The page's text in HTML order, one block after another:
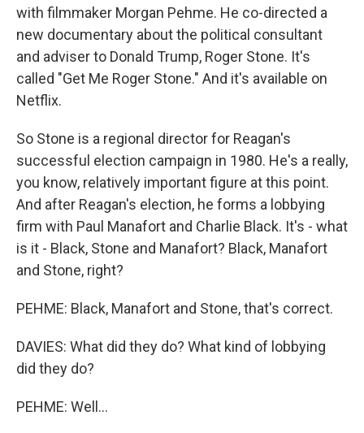
with filmmaker Morgan Pehme. He co-directed a
new documentary about the political consultant
and adviser to Donald Trump, Roger Stone. It's
called "Get Me Roger Stone." And it's available on
Netflix.
So Stone is a regional director for Reagan's
successful election campaign in 1980. He's a really,
you know, relatively important figure at this point.
And after Reagan's election, he forms a lobbying
firm with Paul Manafort and Charlie Black. It's - what
is it - Black, Stone and Manafort? Black, Manafort
and Stone, right?
PEHME: Black, Manafort and Stone, that's correct.
DAVIES: What did they do? What kind of lobbying
did they do?
PEHME: Well...